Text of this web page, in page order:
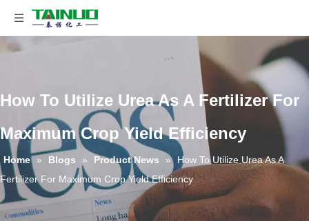
How To Utilize Urea As A Fertilizer For
Maximum Crop Yield Efficiency
Home » Blogs » Product News » How To Utilize Urea As A
Fertilizer For Maximum Crop Yield Efficiency